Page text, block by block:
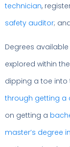
technician,
safety auditor;
Degrees
explored within
dipping a toe into
through getting a
on getting a
master’s degree